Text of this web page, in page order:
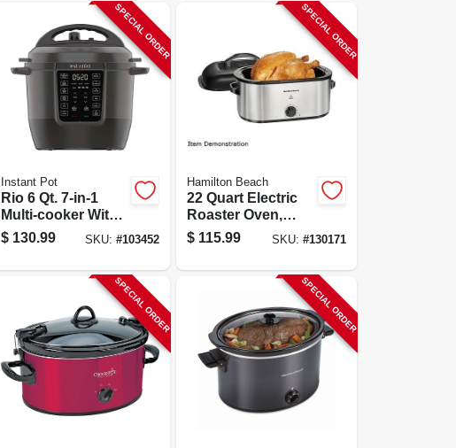
SPECIAL ORDER
Instant Pot
Rio 6 Qt. 7-in-1
Multi-cooker With
Smart Cooking
Programs
$ 130.99 SKU:#103452
SPECIAL ORDER
Hamilton Beach
22 Quart Electric
Roaster Oven,
Stainless Steel
With Black
$ 115.99 SKU: #130171
SPECIAL ORDER SPECIAL ORDER